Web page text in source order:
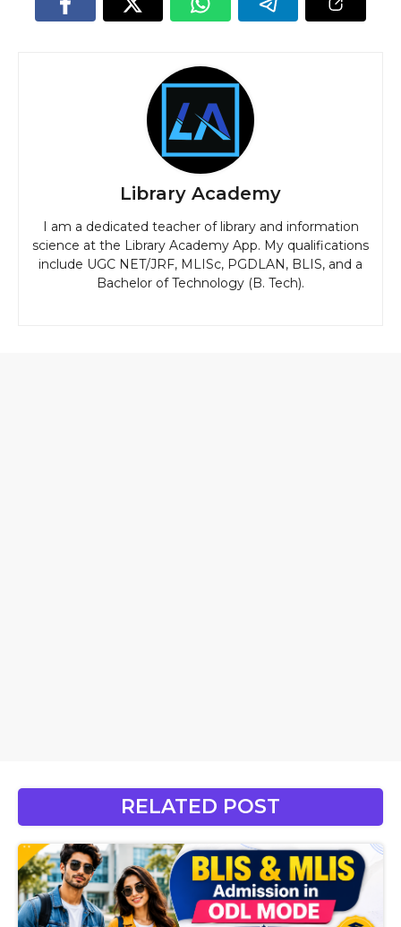
Library Academy
I am a dedicated teacher of library and information
science at the Library Academy App. My qualifications
include UGC NET/JRF, MLISc, PGDLAN, BLIS, and a
Bachelor of Technology (B. Tech).
RELATED POST